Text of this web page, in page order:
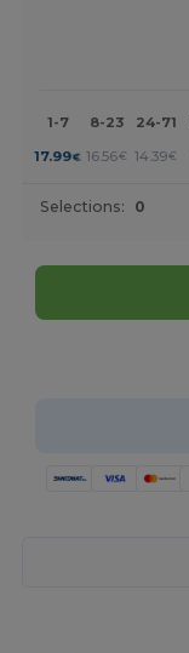
1-7 8-23 24-71
17.99€ 16.56€ 14.39€
Selections: 0